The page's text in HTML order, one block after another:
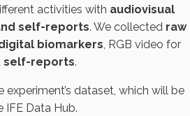
activities with audiovisual
self-reports. We collected raw
biomarkers, RGB video for
self-reports.
dataset, which will be
IFE Data Hub.